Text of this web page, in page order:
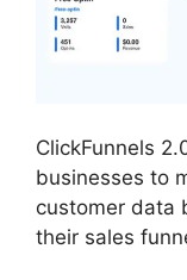
ClickFunnels
businesses to
customer data
their sales